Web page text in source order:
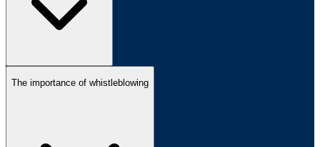
The importance of whistleblowing